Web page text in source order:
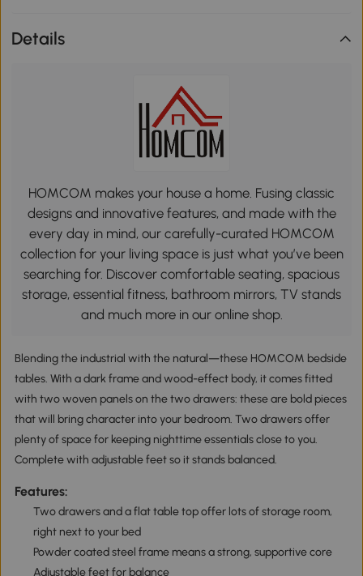
Details
HOMCOM makes your house a home. Fusing classic
designs and innovative features, and made with the
every day in mind, our carefully-curated HOMCOM
collection for your living space is just what you’ve been
searching for. Discover comfortable seating, spacious
storage, essential fitness, bathroom mirrors, TV stands
and much more in our online shop.
Blending the industrial with the natural—these HOMCOM bedside
tables. With a dark frame and wood-effect body, it comes fitted
with two woven panels on the two drawers: these are bold pieces
that will bring character into your bedroom. Two drawers offer
plenty of space for keeping nighttime essentials close to you.
Complete with adjustable feet so it stands balanced.
Features:
Two drawers and a flat table top offer lots of storage room,
right next to your bed
Powder coated steel frame means a strong, supportive core
Adjustable feet for balance